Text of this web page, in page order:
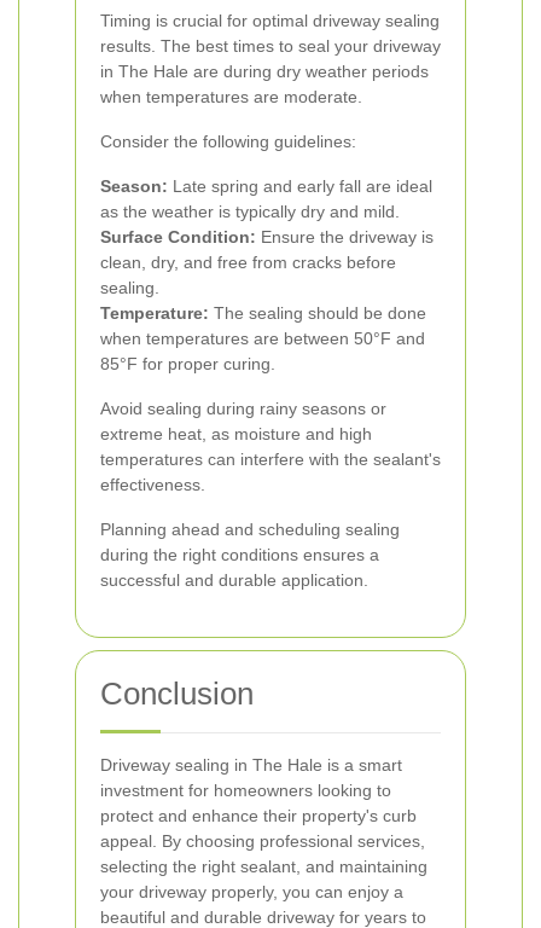
Timing is crucial for optimal driveway sealing
results. The best times to seal your driveway
in The Hale are during dry weather periods
when temperatures are moderate.
Consider the following guidelines:
Season: Late spring and early fall are ideal
as the weather is typically dry and mild.
Surface Condition: Ensure the driveway is
clean, dry, and free from cracks before
sealing.
Temperature: The sealing should be done
when temperatures are between 50°F and
85°F for proper curing.
Avoid sealing during rainy seasons or
extreme heat, as moisture and high
temperatures can interfere with the sealant's
effectiveness.
Planning ahead and scheduling sealing
during the right conditions ensures a
successful and durable application.
Conclusion
Driveway sealing in The Hale is a smart
investment for homeowners looking to
protect and enhance their property's curb
appeal. By choosing professional services,
selecting the right sealant, and maintaining
your driveway properly, you can enjoy a
beautiful and durable driveway for years to